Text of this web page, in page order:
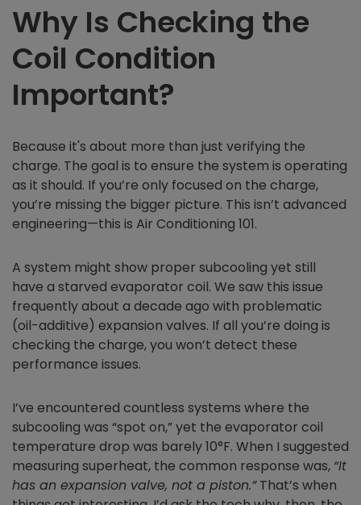
Why Is Checking the
Coil Condition
Important?
Because it's about more than just verifying the
charge. The goal is to ensure the system is operating
as it should. If you’re only focused on the charge,
you’re missing the bigger picture. This isn’t advanced
engineering—this is Air Conditioning 101.
A system might show proper subcooling yet still
have a starved evaporator coil. We saw this issue
frequently about a decade ago with problematic
(oil-additive) expansion valves. If all you’re doing is
checking the charge, you won’t detect these
performance issues.
I’ve encountered countless systems where the
subcooling was “spot on,” yet the evaporator coil
temperature drop was barely 10°F. When I suggested
measuring superheat, the common response was, “It
has an expansion valve, not a piston.”That’s when